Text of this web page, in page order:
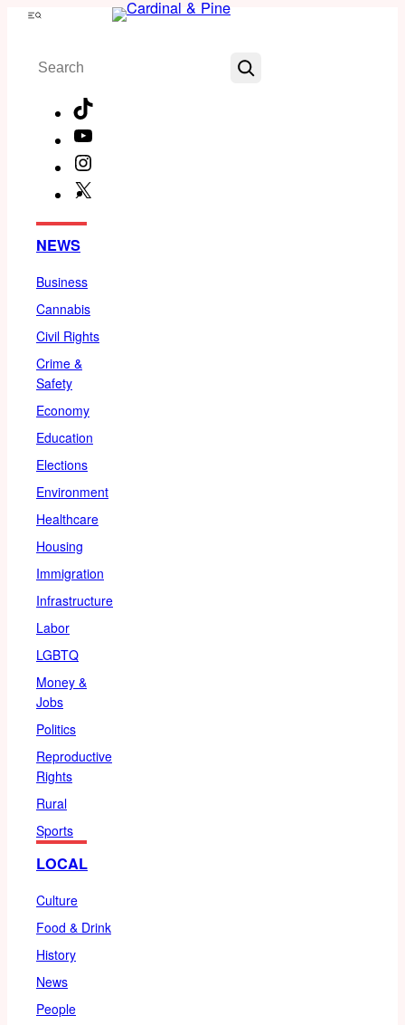
Skip
content
Menu
Search
NEWS
Business
Cannabis
Civil Rights
Crime &
Safety
Economy
Education
Elections
Environment
Healthcare
Housing
Immigration
Infrastructure
Labor
LGBTQ
Money &
Jobs
Politics
Reproductive
Rights
Rural
Sports
LOCAL
Culture
Food & Drink
History
News
People